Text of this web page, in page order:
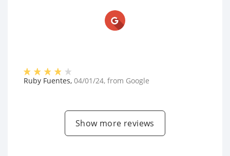
Ruby Fuentes, 04/01/24, from Google
Show more reviews